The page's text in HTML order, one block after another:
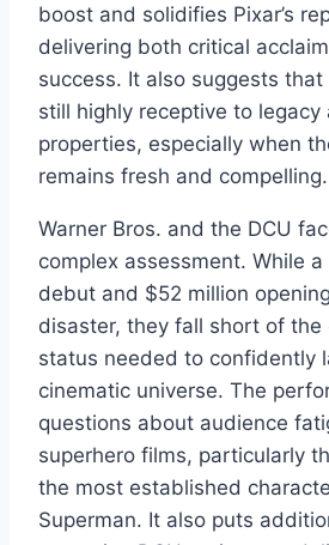
boost and solidifies Pixar’s
delivering both critical
success. It also suggests
still highly receptive to legacy
properties, especially when
remains fresh and compelling.
Warner Bros. and the DCU
complex assessment. While
debut and $52 million
disaster, they fall short of
status needed to confidently
cinematic universe. The
questions about audience
superhero films, particularly
the most established
Superman. It also puts